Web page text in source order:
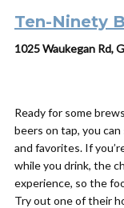
Ten-Ninety
1025 Waukegan Rd,
Ready for some
beers on tap, you
and favorites. If
while you drink, the
experience, so the
Try out one of their